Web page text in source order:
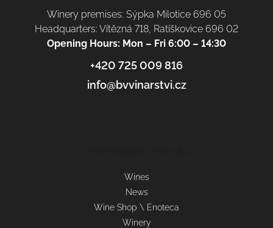
Winery premises: Sýpka Milotice 696 05
Headquarters: Vítězná 718, Ratíškovice 696 02
Opening Hours: Mon – Fri 6:00 – 14:30
+420 725 009 816
info@bvvinarstvi.cz
Wines
News
Wine Shop \ Enoteca
Winery